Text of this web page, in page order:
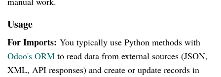
Usage
For Imports: You typically use Python methods with
Odoo's ORM to read data from external sources (JSON,
XML, API responses) and create or update records in